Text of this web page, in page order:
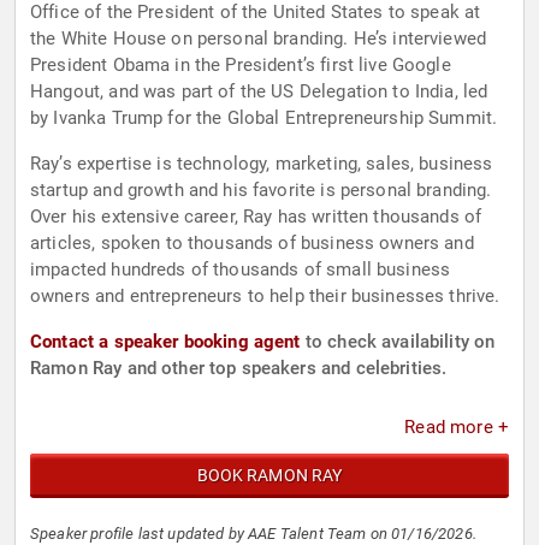
Office of the President of the United States to speak at
the White House on personal branding. He’s interviewed
President Obama in the President’s first live Google
Hangout, and was part of the US Delegation to India, led
by Ivanka Trump for the Global Entrepreneurship Summit.
Ray’s expertise is technology, marketing, sales, business
startup and growth and his favorite is personal branding.
Over his extensive career, Ray has written thousands of
articles, spoken to thousands of business owners and
impacted hundreds of thousands of small business
owners and entrepreneurs to help their businesses thrive.
Contact a speaker booking agent to check availability on
Ramon Ray and other top speakers and celebrities.
Read more +
BOOK RAMON RAY
Speaker profile last updated by AAE Talent Team on 01/16/2026.